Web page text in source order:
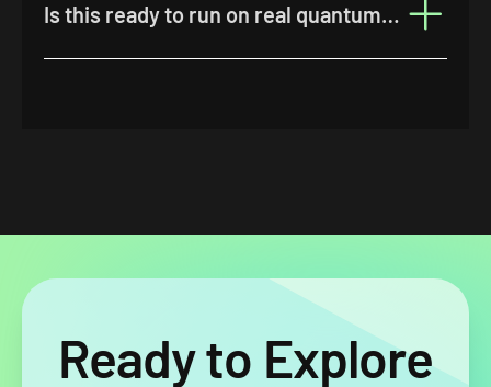
Is this ready to run on real quantum hardware?
Ready to Explore